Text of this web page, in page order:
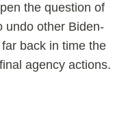
the question of
undo other Biden-
back in time the
agency actions.